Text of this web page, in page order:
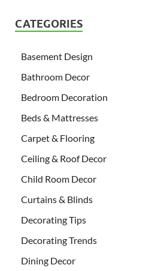
CATEGORIES
Basement Design
Bathroom Decor
Bedroom Decoration
Beds & Mattresses
Carpet & Flooring
Ceiling & Roof Decor
Child Room Decor
Curtains & Blinds
Decorating Tips
Decorating Trends
Dining Decor